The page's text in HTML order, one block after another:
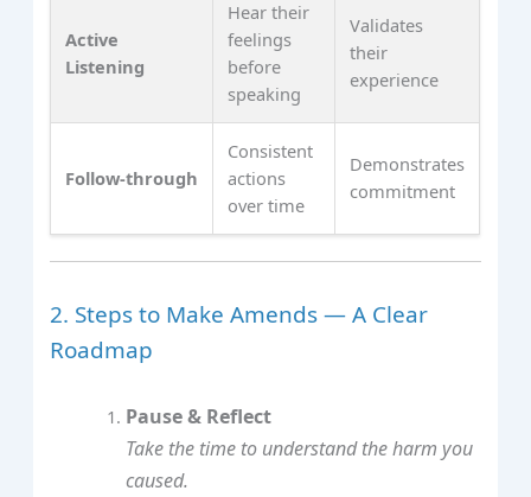
Active
Listening
Hear their
feelings
before
speaking
Validates
their
experience
Follow‑through
Consistent
actions
over time
Demonstrates
commitment
2. Steps to Make Amends — A Clear
Roadmap
Pause & Reflect
Take the time to understand the harm you
caused.